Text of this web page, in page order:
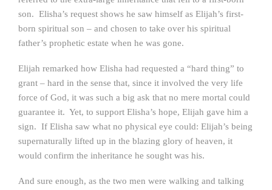
son. Elisha’s request shows he saw himself as Elijah’s first-
born spiritual son – and chosen to take over his spiritual
father’s prophetic estate when he was gone.
Elijah remarked how Elisha had requested a “hard thing” to
grant – hard in the sense that, since it involved the very life
force of God, it was such a big ask that no mere mortal could
guarantee it. Yet, to support Elisha’s hope, Elijah gave him a
sign. If Elisha saw what no physical eye could: Elijah’s being
supernaturally lifted up in the blazing glory of heaven, it
would confirm the inheritance he sought was his.
And sure enough, as the two men were walking and talking